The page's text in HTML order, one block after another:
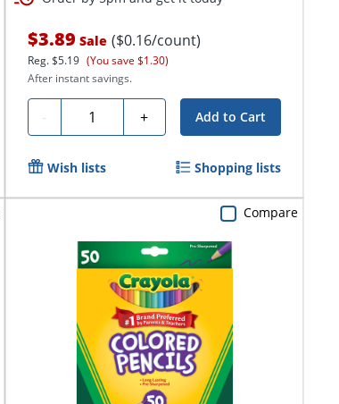
$3.89 Sale ($0.16/count)
Reg.$5.19 (You save $1.30)
After instant savings.
- Quantity + Add to Cart
Wish lists Shopping lists
Compare